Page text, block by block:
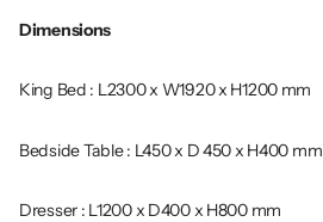
Dimensions
King Bed : L2300 x W1920 x H1200 mm
Bedside Table : L450 x D 450 x H400 mm
Dresser : L1200 x D400 x H800 mm